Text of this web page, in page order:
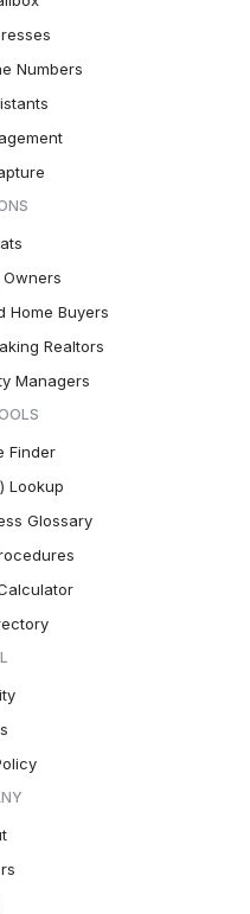
Numbers
Owners
Home Buyers
Realtors
Managers
Finder
Lookup
Glossary